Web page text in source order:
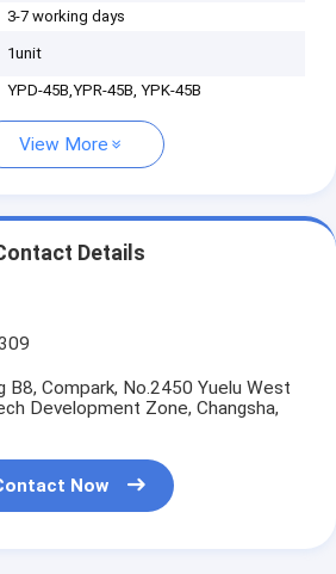
3-7 working days
1unit
YPD-45B,YPR-45B, YPK-45B
View More
Details
B8, Compark, No.2450 Yuelu West
Development Zone, Changsha,
Now